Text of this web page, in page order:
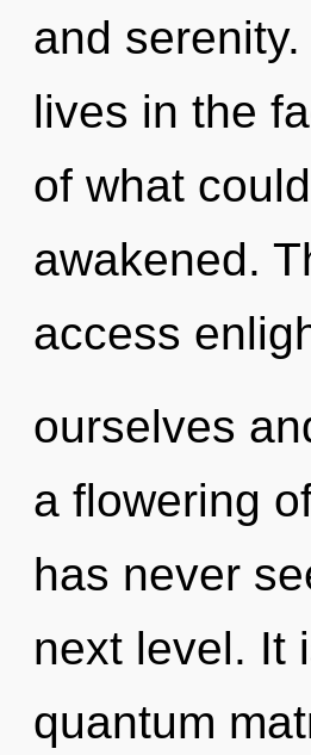
and
lives in the
of what
awakened.
access
ourselves
a flowering
has never
next level. It
quantum